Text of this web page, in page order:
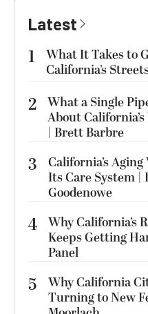
Latest
1
What It Takes to
California’s
2 What a Single
About
| Brett Barbre
3
California’s
Its Care System |
Goodenowe
4 Why California’s
Keeps Getting
Panel
5
Why California
Turning to New